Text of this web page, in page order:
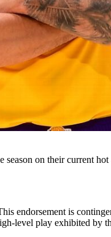
on their current hot
endorsement is
level play exhibited by